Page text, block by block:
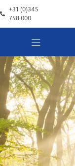
+31 (0)345
758 000